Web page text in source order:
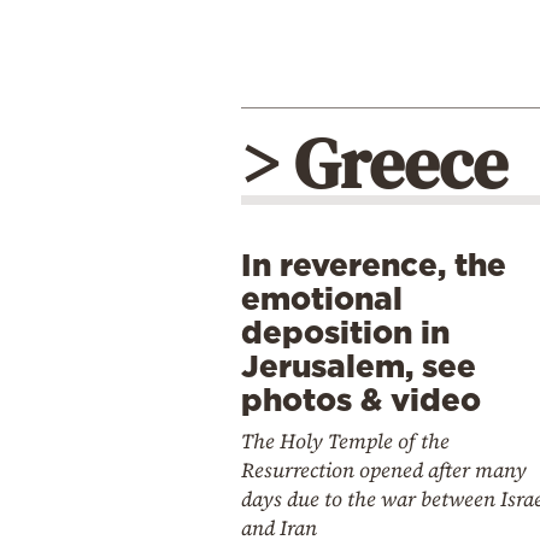
> Greece
In reverence, the
emotional
deposition in
Jerusalem, see
photos & video
The Holy Temple of the
Resurrection opened after many
days due to the war between
and Iran